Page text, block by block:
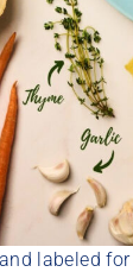
labeled